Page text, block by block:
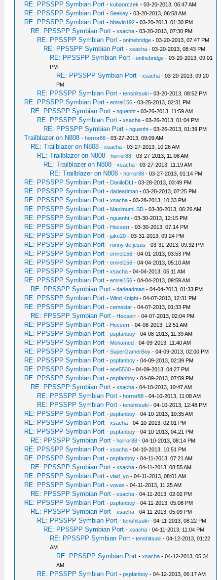
RE: PPSSPP Symbian Port - kubaorczek - 03-20-2013, 06:47 AM
RE: PPSSPP Symbian Port -Seekey - 03-20-2013, 06:58 AM
RE: PPSSPP Symbian Port - bhavin192 - 03-20-2013, 01:30 PM
RE: PPSSPP Symbian Port -xsacha - 03-20-2013, 07:30 PM
RE: PPSSPP Symbian Port -onthebridge - 03-20-2013, 07:47 PM
RE: PPSSPP Symbian Port -xsacha - 03-20-2013, 08:43 PM
RE: PPSSPP Symbian Port -onthebridge - 03-20-2013, 09:01
PM
RE: PPSSPP Symbian Port -xsacha - 03-20-2013, 09:20
PM
RE: PPSSPP Symbian Port -tenshitsuki - 03-20-2013, 08:52 PM
RE: PPSSPP Symbian Port -emrel156 - 03-25-2013, 02:31 PM
RE: PPSSPP Symbian Port -nguenht - 03-26-2013, 11:59 AM
RE: PPSSPP Symbian Port -xsacha - 03-26-2013, 01:04 PM
RE: PPSSPP Symbian Port -nguenht - 03-26-2013, 01:39 PM
Trailblazer on N808 - horror88 - 03-27-2013, 09:09 AM
RE: Trailblazer on N808 -xsacha - 03-27-2013, 10:26 AM
RE: Trailblazer on N808 - horror88 - 03-27-2013, 11:08 AM
RE: Trailblazer on N808 -xsacha - 03-27-2013, 11:19 AM
RE: Trailblazer on N808 - horror88 - 03-27-2013, 01:14 PM
RE: PPSSPP Symbian Port - DaniloDLI - 03-28-2013, 03:49 PM
RE: PPSSPP Symbian Port -dadeadman - 03-28-2013, 07:25 PM
RE: PPSSPP Symbian Port -xsacha - 03-28-2013, 10:33 PM
RE: PPSSPP Symbian Port - MaximumLSD - 03-30-2013, 06:26 AM
RE: PPSSPP Symbian Port -nguenht - 03-30-2013, 12:15 PM
RE: PPSSPP Symbian Port - Hecserr - 03-30-2013, 07:14 PM
RE: PPSSPP Symbian Port -jake20 - 03-31-2013, 09:24 PM
RE: PPSSPP Symbian Port -ronny de jesus - 03-31-2013, 09:32 PM
RE: PPSSPP Symbian Port -emrel156 - 04-01-2013, 03:53 PM
RE: PPSSPP Symbian Port -emrel156 - 04-04-2013, 05:10 AM
RE: PPSSPP Symbian Port -xsacha - 04-04-2013, 05:11 AM
RE: PPSSPP Symbian Port -emrel156 - 04-04-2013, 09:59 AM
RE: PPSSPP Symbian Port -dadeadman - 04-04-2013, 01:33 PM
RE: PPSSPP Symbian Port -Wind Knight - 04-07-2013, 12:31 PM
RE: PPSSPP Symbian Port -cemsidar - 04-07-2013, 01:33 PM
RE: PPSSPP Symbian Port - Hecserr - 04-07-2013, 02:04 PM
RE: PPSSPP Symbian Port - Hecserr - 04-08-2013, 12:51 AM
RE: PPSSPP Symbian Port -pspfanboy - 04-08-2013, 11:39 AM
RE: PPSSPP Symbian Port - Mohamed - 04-09-2013, 11:40 AM
RE: PPSSPP Symbian Port -SuperGamerBoy - 04-09-2013, 02:00 PM
RE: PPSSPP Symbian Port -pspfanboy - 04-09-2013, 02:39 PM
RE: PPSSPP Symbian Port -ase5530 - 04-09-2013, 04:27 PM
RE: PPSSPP Symbian Port -pspfanboy - 04-09-2013, 07:59 PM
RE: PPSSPP Symbian Port -xsacha - 04-10-2013, 10:47 AM
RE: PPSSPP Symbian Port - horror88 - 04-10-2013, 11:08 AM
RE: PPSSPP Symbian Port -tenshitsuki - 04-10-2013, 12:48 PM
RE: PPSSPP Symbian Port -pspfanboy - 04-10-2013, 10:35 AM
RE: PPSSPP Symbian Port -xsacha - 04-10-2013, 02:01 PM
RE: PPSSPP Symbian Port -pspfanboy - 04-10-2013, 04:21 PM
RE: PPSSPP Symbian Port - horror88 - 04-10-2013, 08:14 PM
RE: PPSSPP Symbian Port -xsacha - 04-10-2013, 10:51 PM
RE: PPSSPP Symbian Port -pspfanboy - 04-11-2013, 07:21 AM
RE: PPSSPP Symbian Port -xsacha - 04-11-2013, 08:55 AM
RE: PPSSPP Symbian Port -vlad_yo - 04-11-2013, 08:01 AM
RE: PPSSPP Symbian Port -vovas - 04-11-2013, 11:25 AM
RE: PPSSPP Symbian Port -xsacha - 04-11-2013, 02:02 PM
RE: PPSSPP Symbian Port -pspfanboy - 04-11-2013, 05:08 PM
RE: PPSSPP Symbian Port -xsacha - 04-11-2013, 05:09 PM
RE: PPSSPP Symbian Port -tenshitsuki - 04-11-2013, 08:22 PM
RE: PPSSPP Symbian Port -xsacha - 04-11-2013, 11:04 PM
RE: PPSSPP Symbian Port -tenshitsuki - 04-12-2013, 01:22
AM
RE: PPSSPP Symbian Port -xsacha - 04-12-2013, 05:34
AM
RE: PPSSPP Symbian Port -pspfanboy - 04-12-2013, 06:17 AM